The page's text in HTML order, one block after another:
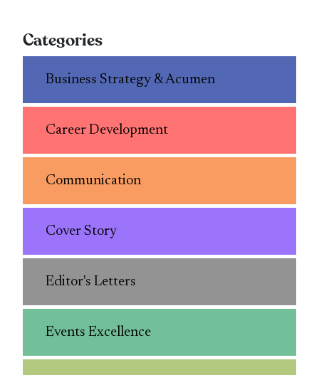
Categories
Business Strategy & Acumen
Career Development
Communication
Cover Story
Editor's Letters
Events Excellence